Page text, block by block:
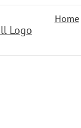
Home